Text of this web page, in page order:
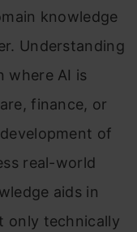
knowledge
Understanding
where AI is
finance, or
of
real-world
aids in
only technically